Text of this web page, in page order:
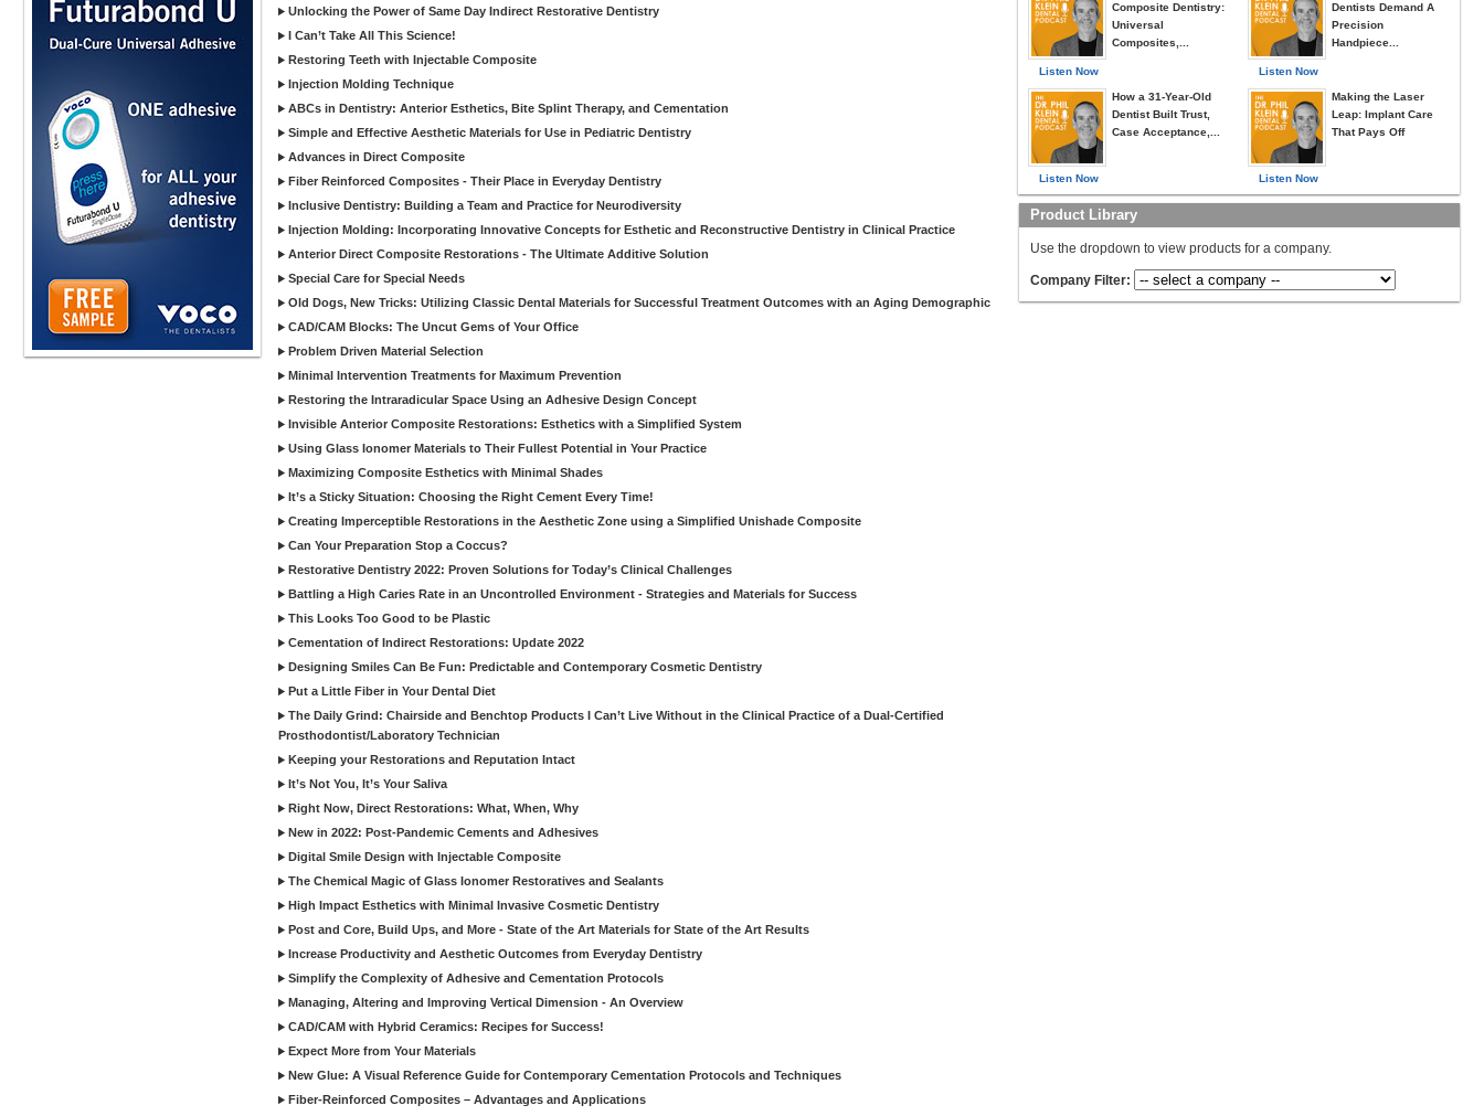
Unlocking the Power of Same Day Indirect Restorative Dentistry
I Can’t Take All This Science!
Restoring Teeth with Injectable Composite
Injection Molding Technique
ABCs in Dentistry: Anterior Esthetics, Bite Splint Therapy, and Cementation
Simple and Effective Aesthetic Materials for Use in Pediatric Dentistry
Advances in Direct Composite
Fiber Reinforced Composites - Their Place in Everyday Dentistry
Inclusive Dentistry: Building a Team and Practice for Neurodiversity
Injection Molding: Incorporating Innovative Concepts for Esthetic and Reconstructive Dentistry in Clinical Practice
Anterior Direct Composite Restorations - The Ultimate Additive Solution
Special Care for Special Needs
Old Dogs, New Tricks: Utilizing Classic Dental Materials for Successful Treatment Outcomes with an Aging Demographic
CAD/CAM Blocks: The Uncut Gems of Your Office
Problem Driven Material Selection
Minimal Intervention Treatments for Maximum Prevention
Restoring the Intraradicular Space Using an Adhesive Design Concept
Invisible Anterior Composite Restorations: Esthetics with a Simplified System
Using Glass Ionomer Materials to Their Fullest Potential in Your Practice
Maximizing Composite Esthetics with Minimal Shades
It’s a Sticky Situation: Choosing the Right Cement Every Time!
Creating Imperceptible Restorations in the Aesthetic Zone using a Simplified Unishade Composite
Can Your Preparation Stop a Coccus?
Restorative Dentistry 2022: Proven Solutions for Today’s Clinical Challenges
Battling a High Caries Rate in an Uncontrolled Environment - Strategies and Materials for Success
This Looks Too Good to be Plastic
Cementation of Indirect Restorations: Update 2022
Designing Smiles Can Be Fun: Predictable and Contemporary Cosmetic Dentistry
Put a Little Fiber in Your Dental Diet
The Daily Grind: Chairside and Benchtop Products I Can’t Live Without in the Clinical Practice of a Dual-Certified
Prosthodontist/Laboratory Technician
Keeping your Restorations and Reputation Intact
It’s Not You, It’s Your Saliva
Right Now, Direct Restorations: What, When, Why
New in 2022: Post-Pandemic Cements and Adhesives
Digital Smile Design with Injectable Composite
The Chemical Magic of Glass Ionomer Restoratives and Sealants
High Impact Esthetics with Minimal Invasive Cosmetic Dentistry
Post and Core, Build Ups, and More - State of the Art Materials for State of the Art Results
Increase Productivity and Aesthetic Outcomes from Everyday Dentistry
Simplify the Complexity of Adhesive and Cementation Protocols
Managing, Altering and Improving Vertical Dimension - An Overview
CAD/CAM with Hybrid Ceramics: Recipes for Success!
Expect More from Your Materials
New Glue: A Visual Reference Guide for Contemporary Cementation Protocols and Techniques
Fiber-Reinforced Composites – Advantages and Applications
Listen Now
Composite Dentistry:
Universal
Composites,...
Listen Now
How a 31-Year-Old
Dentist Built Trust,
Case Acceptance,...
Listen Now
Dentists Demand A
Precision
Handpiece...
Listen Now
Making the Laser
Leap: Implant Care
That Pays Off
Product Library
Use the dropdown to view products for a company.
Company Filter: